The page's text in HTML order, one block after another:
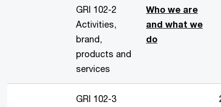
GRI 102-2
Activities,
brand,
products and
services
Who we are
and what we
do
GRI 102-3